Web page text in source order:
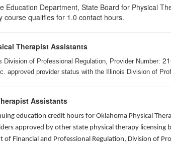
Education Department, State Board for Physical
course qualifies for 1.0 contact hours.
Therapist Assistants
of Professional Regulation, Provider Number:
approved provider status with the Illinois Division of
Assistants
education credit hours for Oklahoma Physical
approved by other state physical therapy licensing
Financial and Professional Regulation, Division of